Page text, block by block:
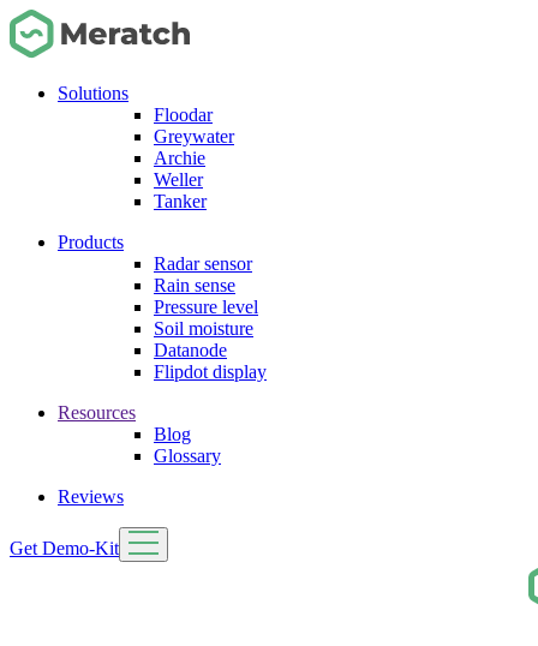
Solutions
Floodar
Greywater
Archie
Weller
Tanker
Products
Radar sensor
Rain sense
Pressure level
Soil moisture
Datanode
Flipdot display
Resources
Blog
Glossary
Reviews
Get Demo-Kit